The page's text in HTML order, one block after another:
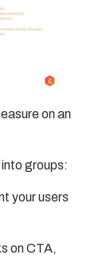
on an
groups:
your users
on CTA,